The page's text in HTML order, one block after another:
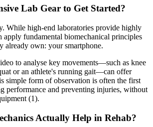
Lab Gear to Get Started?
While high-end laboratories provide highly
apply fundamental biomechanical principles
already own: your smartphone.
to analyse key movements—such as knee
or an athlete's running gait—can offer
simple form of observation is often the first
performance and preventing injuries, without
(1).
Actually Help in Rehab?